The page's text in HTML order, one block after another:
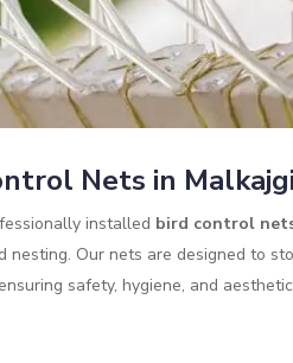
Nets in
installed bird control
nesting. Our nets are designed to
safety, hygiene, and